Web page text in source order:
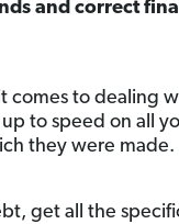
and correct
comes to dealing
to speed on all
they were made.
get all the